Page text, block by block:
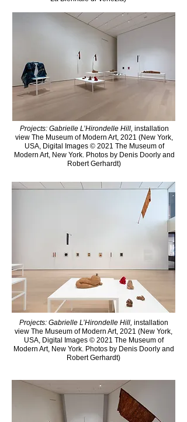
Projects: Gabrielle L’Hirondelle Hill, installation
view The Museum of Modern Art, 2021 (New York,
USA, Digital Images © 2021 The Museum of
Modern Art, New York. Photos by Denis Doorly and
Robert Gerhardt)
Projects: Gabrielle L’Hirondelle Hill, installation
view The Museum of Modern Art, 2021 (New York,
USA, Digital Images © 2021 The Museum of
Modern Art, New York. Photos by Denis Doorly and
Robert Gerhardt)